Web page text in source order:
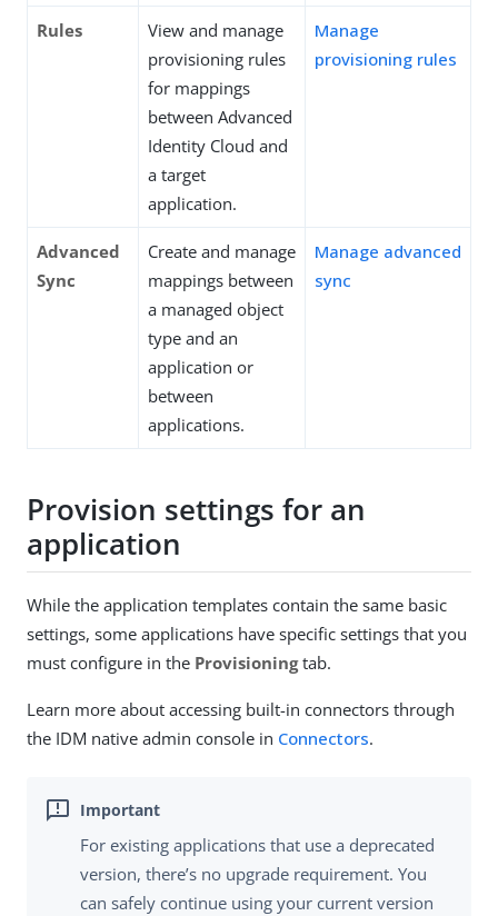
Rules
View and manage
provisioning rules
for mappings
between Advanced
Identity Cloud and
a target
application.
Manage
provisioning rules
Advanced
Sync
Create and manage
mappings between
a managed object
type and an
application or
between
applications.
Manage advanced
sync
Provision settings for an
application
While the application templates contain the same basic
settings, some applications have specific settings that you
must configure in the Provisioningtab.
Learn more about accessing built-in connectors through
the IDM native admin console in Connectors.
For existing applications that use a deprecated
version, there’s no upgrade requirement. You
can safely continue using your current version